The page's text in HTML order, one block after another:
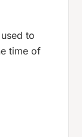
to
time of